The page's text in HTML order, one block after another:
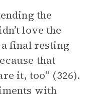
the
love the
final resting
that
it, too” (326).
with